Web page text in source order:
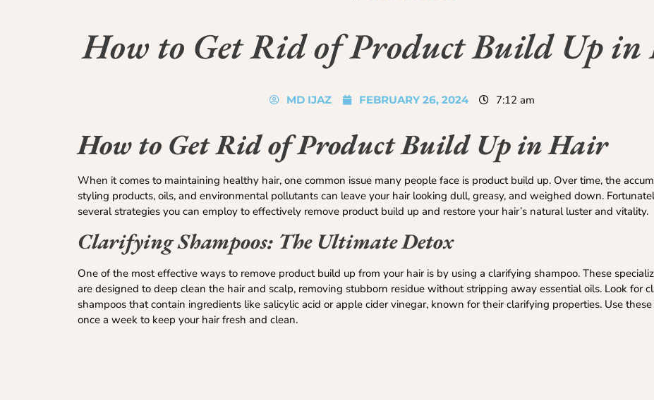
How to Get Rid of Product Build Up
MD IJAZ FEBRUARY 26, 2024 7:12 am
How to Get Rid of Product Build Up in Hair
When it comes to maintaining healthy hair, one common issue many people face is product build up. Over time, the
styling products, oils, and environmental pollutants can leave your hair looking dull, greasy, and weighed down.
several strategies you can employ to effectively remove product build up and restore your hair’s natural luster and vitality.
Clarifying Shampoos: The Ultimate Detox
One of the most effective ways to remove product build up from your hair is by using a clarifying shampoo. These
are designed to deep clean the hair and scalp, removing stubborn residue without stripping away essential oils. Look for
shampoos that contain ingredients like salicylic acid or apple cider vinegar, known for their clarifying properties. Use
once a week to keep your hair fresh and clean.